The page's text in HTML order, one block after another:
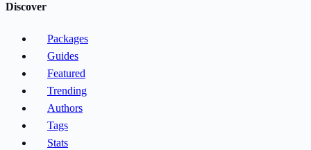
Discover
Packages
Guides
Featured
Trending
Authors
Tags
Stats